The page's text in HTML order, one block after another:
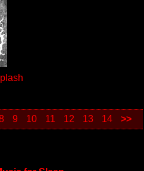
9 10 11 12 13 14 >>